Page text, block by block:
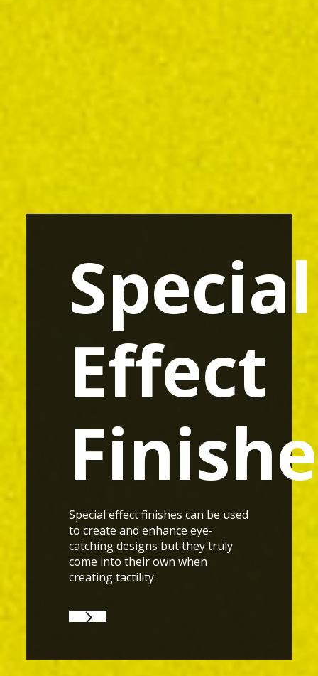
Special
Effect
Special effect finishes can be used
to create and enhance eye-
catching designs but they truly
come into their own when
creating tactility.